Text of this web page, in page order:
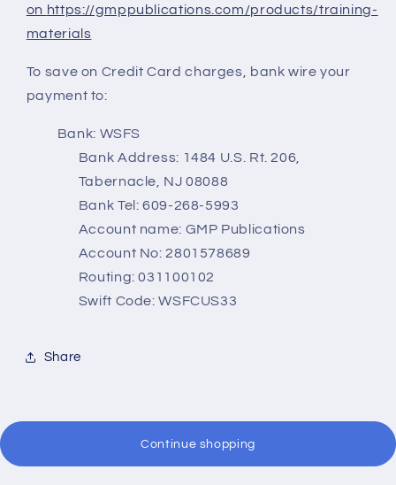
on https://gmppublications.com/products/training-
materials
To save on Credit Card charges, bank wire your
payment to:
Bank: WSFS
Bank Address: 1484 U.S. Rt. 206,
Tabernacle, NJ 08088
Bank Tel: 609-268-5993
Account name: GMP Publications
Account No: 2801578689
Routing: 031100102
Swift Code: WSFCUS33
Share
Continue shopping